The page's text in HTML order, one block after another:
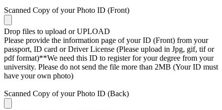
Scanned Copy of your Photo ID (Front)
Drop files to upload or UPLOAD
Please provide the information page of your ID (Front) from your
passport, ID card or Driver License (Please upload in Jpg, gif, tif or
pdf format)**We need this ID to register for your degree from your
university. Please do not send the file more than 2MB (Your ID must
have your own photo)
Scanned Copy of your Photo ID (Back)